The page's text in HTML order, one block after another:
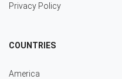
Privacy Policy
COUNTRIES
America